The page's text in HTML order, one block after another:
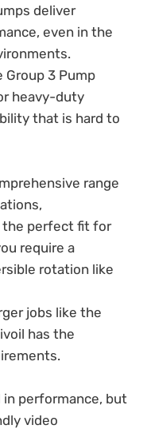
deliver
even in the
3 Pump
heavy-duty
that is hard to
range
the perfect fit for
require a
rotation like
jobs like the
has the
in performance, but
video